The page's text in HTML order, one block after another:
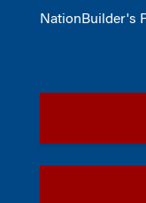
NationBuilder's